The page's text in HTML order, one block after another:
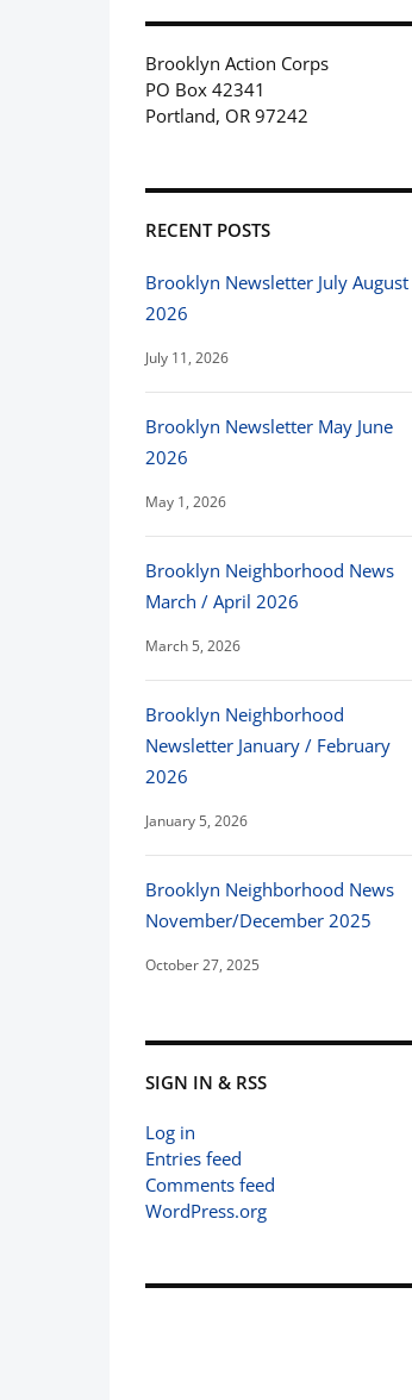
Brooklyn Action Corps
PO Box 42341
Portland, OR 97242
RECENT POSTS
Brooklyn Newsletter July August
2026
July 11, 2026
Brooklyn Newsletter May June
2026
May 1, 2026
Brooklyn Neighborhood News
March / April 2026
March 5, 2026
Brooklyn Neighborhood
Newsletter January / February
2026
January 5, 2026
Brooklyn Neighborhood News
November/December 2025
October 27, 2025
SIGN IN & RSS
Log in
Entries feed
Comments feed
WordPress.org